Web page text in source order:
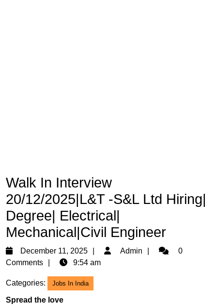
Walk In Interview
20/12/2025|L&T -S&L Ltd Hiring|
Degree| Electrical|
Mechanical|Civil Engineer
December 11, 2025
December
Admin Admin0
Comments
9:54 am
Categories: Jobs In India
Spread the love